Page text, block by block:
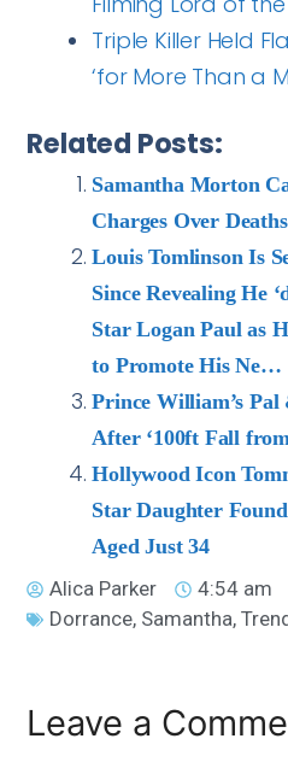
Triple Killer Held
‘for More Than a
Related Posts:
Samantha Morton
Charges Over
Louis Tomlinson Is
Since Revealing He
Star Logan Paul as
to Promote His Ne…
Prince William’s
After ‘100ft Fall
Hollywood Icon
Star Daughter
Aged Just 34
Alica Parker
4:54 am
Dorrance, Samantha,
Leave a